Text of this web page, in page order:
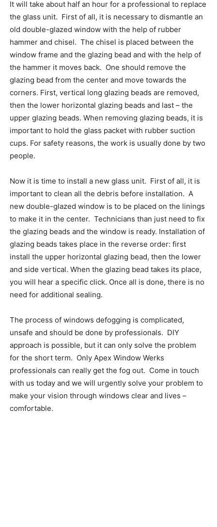
It will take about half an hour for a professional to replace
the glass unit. First of all, it is necessary to dismantle an
old double-glazed window with the help of rubber
hammer and chisel. The chisel is placed between the
window frame and the glazing bead and with the help of
the hammer it moves back. One should remove the
glazing bead from the center and move towards the
corners. First, vertical long glazing beads are removed,
then the lower horizontal glazing beads and last – the
upper glazing beads. When removing glazing beads, it is
important to hold the glass packet with rubber suction
cups. For safety reasons, the work is usually done by two
people.
Now it is time to install a new glass unit. First of all, it is
important to clean all the debris before installation. A
new double-glazed window is to be placed on the linings
to make it in the center. Technicians than just need to fix
the glazing beads and the window is ready. Installation of
glazing beads takes place in the reverse order: first
install the upper horizontal glazing bead, then the lower
and side vertical. When the glazing bead takes its place,
you will hear a specific click. Once all is done, there is no
need for additional sealing.
The process of windows defogging is complicated,
unsafe and should be done by professionals. DIY
approach is possible, but it can only solve the problem
for the short term. Only Apex Window Werks
professionals can really get the fog out. Come in touch
with us today and we will urgently solve your problem to
make your vision through windows clear and lives –
comfortable.